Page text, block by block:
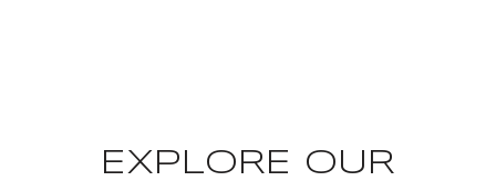
EXPLORE OUR